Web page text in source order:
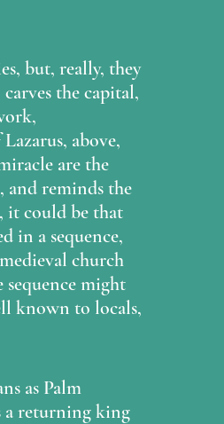
but, really, they
the capital,
above,
are the
and reminds the
it could be that
in a sequence,
church
might
known to locals,
as Palm
a returning king